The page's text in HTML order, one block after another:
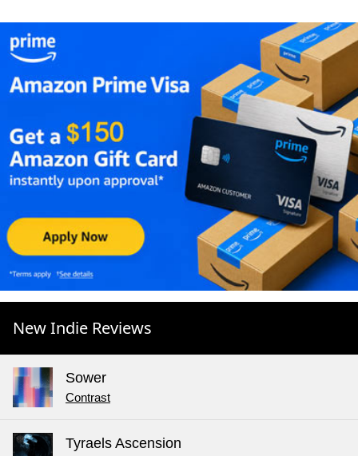
New Indie Reviews
Sower
Contrast
Tyraels Ascension